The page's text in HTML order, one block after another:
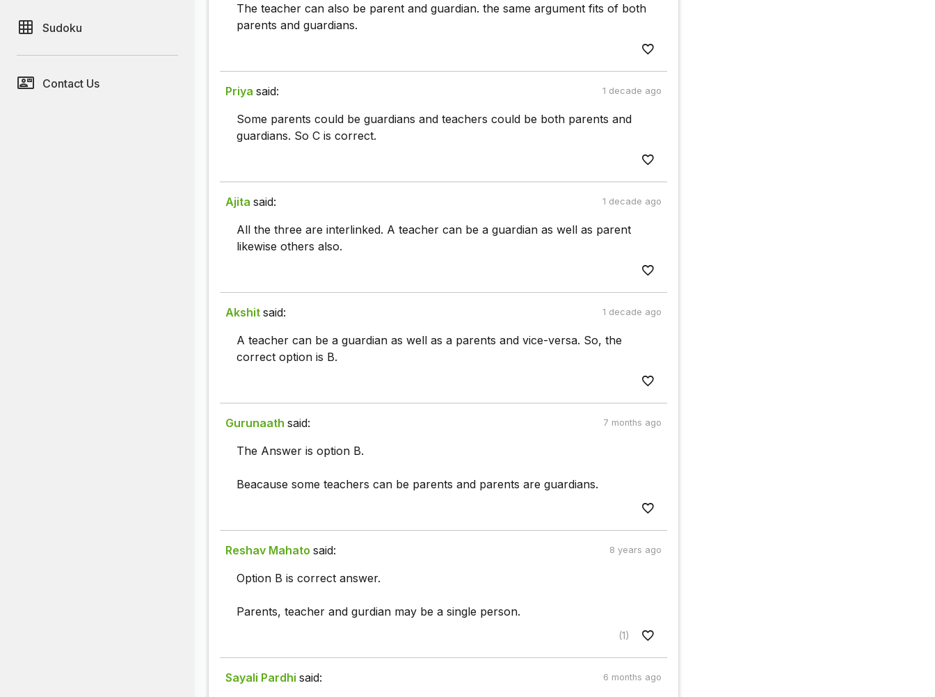
Sudoku
Contact Us
The teacher can also be parent and guardian. the same argument fits of both
parents and guardians.
Priya said: 1 decade ago
Some parents could be guardians and teachers could be both parents and
guardians. So C is correct.
Ajita said: 1 decade ago
All the three are interlinked. A teacher can be a guardian as well as parent
likewise others also.
Akshit said: 1 decade ago
A teacher can be a guardian as well as a parents and vice-versa. So, the
correct option is B.
Gurunaath said: 7 months ago
The Answer is option B.
Beacause some teachers can be parents and parents are guardians.
Reshav Mahato said: 8 years ago
Option B is correct answer.
Parents, teacher and gurdian may be a single person.
(1)
Sayali Pardhi said: 6 months ago